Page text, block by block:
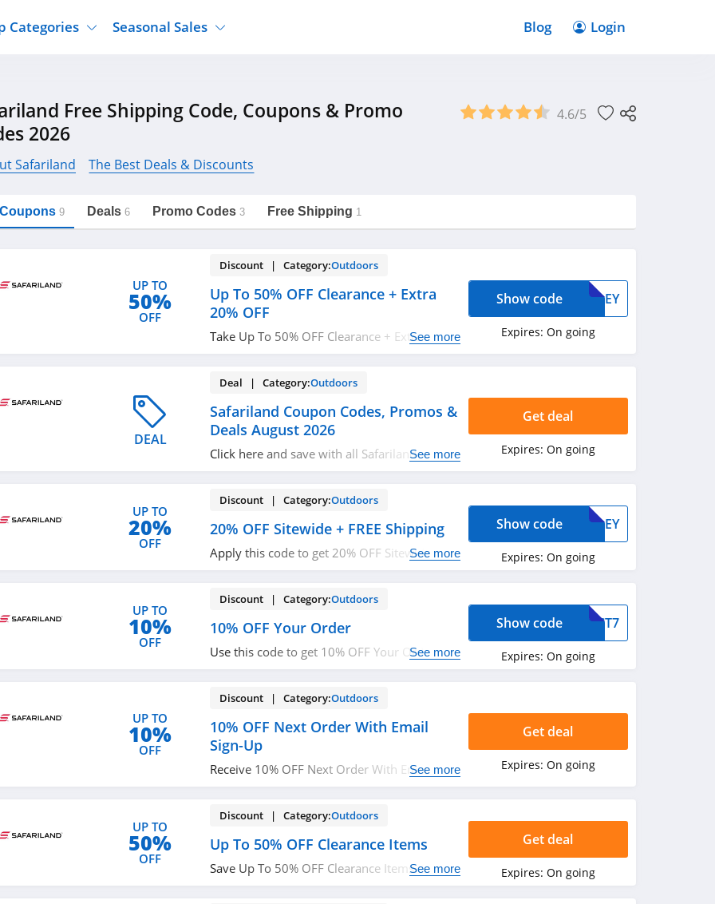
Tj Maxx
Nordstrom Rack
Macys
Gap
Categories
Clothing
Supplements
Clothing
Hair Care
Department Stores
Seasonal Sales
Halloween
Cyber Monday
Blog Login
Free Shipping Code, Coupons & Promo
2026
4.6/5
Safariland The Best Deals & Discounts
9 Deals 6 Promo Codes 3 Free Shipping 1
UP TO
50%
OFF
Discount | Category:Outdoors
Up To 50% OFF Clearance + Extra
20% OFF
Take Up To 50% OFF Clearance + Extra 20%
See more
AWLEY
Show code
Expires: On going
DEAL
Deal | Category:Outdoors
Safariland Coupon Codes, Promos &
Deals August 2026
Click here and save with all SafarilandSee more
Get deal
Expires: On going
UP TO
20%
OFF
Discount | Category:Outdoors
20% OFF Sitewide + FREE Shipping
Apply this code to get 20% OFF Sitewide +
See more
AWLEY
Show code
Expires: On going
UP TO
10%
OFF
Discount | Category:Outdoors
10% OFF Your Order
Use this code to get 10% OFF Your Order.
See more
OGCT7
Show code
Expires: On going
UP TO
10%
OFF
Discount | Category:Outdoors
10% OFF Next Order With Email
Sign-Up
Receive 10% OFF Next Order With EmailSee more
Get deal
Expires: On going
UP TO
50%
OFF
Discount | Category:Outdoors
Up To 50% OFF Clearance Items
Save Up To 50% OFF Clearance Items. Order
See more
Get deal
Expires: On going